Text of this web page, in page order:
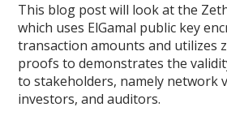
This blog post will look at the
which uses ElGamal public key
transaction amounts and utilizes
proofs to demonstrates the
to stakeholders, namely network
investors, and auditors.